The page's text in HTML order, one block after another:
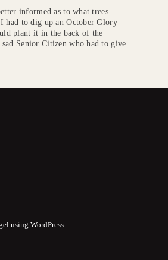
informed as to what trees
had to dig up an October Glory
plant it in the back of the
Senior Citizen who had to give
using WordPress